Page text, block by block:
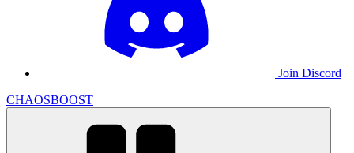
Join Discord
CHAOSBOOST